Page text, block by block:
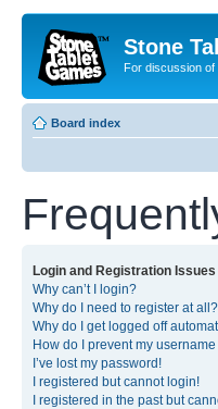
Stone
For discussion of
Board index
Login and Registration Issues
Why can’t I login?
Why do I need to register at all?
Why do I get logged off
How do I prevent my
I’ve lost my password!
I registered but cannot login!
I registered in the past but